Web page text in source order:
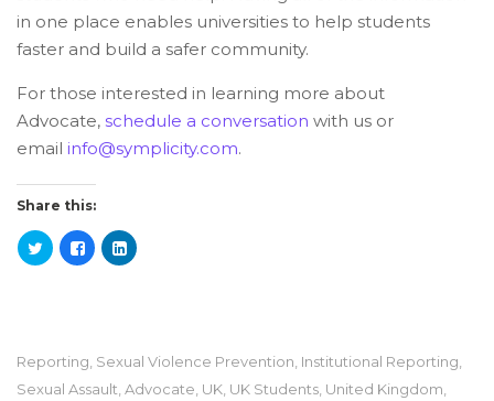
in one place enables universities to help students
faster and build a safer community.
For those interested in learning more about
Advocate, schedule a conversation with us or
email info@symplicity.com.
Share this:
Reporting Sexual Violence Prevention Institutional Reporting
Sexual Assault Advocate UK UK Students United Kingdom